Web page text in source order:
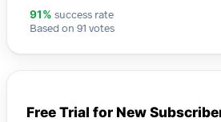
91% success rate
Based on 91 votes
Free Trial for New